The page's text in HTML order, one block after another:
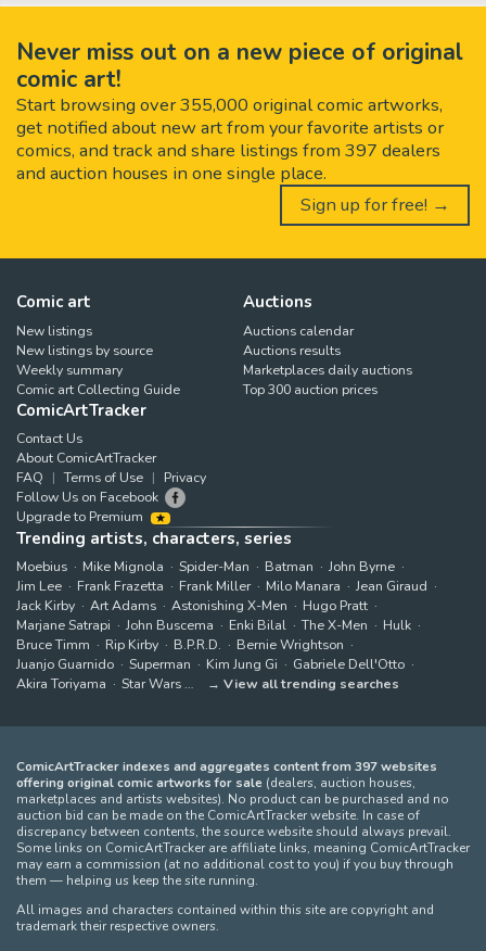
Never miss out on a new piece of original
comic art!
Start browsing over 355,000 original comic artworks,
get notified about new art from your favorite artists or
comics, and track and share listings from 397 dealers
and auction houses in one single place.
Sign up for free! →
Comic art
New listings
New listings by source
Weekly summary
Comic art Collecting Guide
Auctions
Auctions calendar
Auctions results
Marketplaces daily auctions
Top 300 auction prices
ComicArtTracker
Contact Us
About ComicArtTracker
FAQ
Terms of Use
Privacy
Follow Us on Facebook
Upgrade to Premium
Trending artists, characters, series
Moebius Mike Mignola Spider-Man Batman
John Byrne
Jim Lee
Frank Frazetta Frank Miller Milo Manara
Jean Giraud
Jack Kirby
Art Adams Astonishing X-Men
Hugo Pratt
Marjane Satrapi
John Buscema Enki Bilal The X-Men
Hulk
Bruce Timm
Rip Kirby B.P.R.D.
Bernie Wrightson
Juanjo Guarnido
Superman Kim Jung Gi
Gabriele Dell'Otto
Akira Toriyama
Star Wars View all trending searches
ComicArtTracker indexes and aggregates content from 397 websites
offering original comic artworks for sale (dealers, auction houses,
marketplaces and artists websites). No product can be purchased and no
auction bid can be made on the ComicArtTracker website. In case of
discrepancy between contents, the source website should always prevail.
Some links on ComicArtTracker are affiliate links, meaning ComicArtTracker
may earn a commission (at no additional cost to you) if you buy through
them — helping us keep the site running.
All images and characters contained within this site are copyright and
trademark their respective owners.